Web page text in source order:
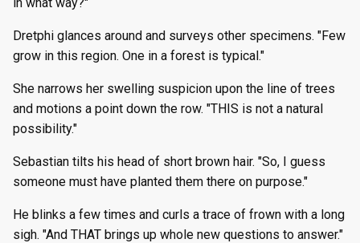
Dretphi glances around and surveys other specimens. "Few
grow in this region. One in a forest is typical."
She narrows her swelling suspicion upon the line of trees
and motions a point down the row. "THIS is not a natural
possibility."
Sebastian tilts his head of short brown hair. "So, I guess
someone must have planted them there on purpose."
He blinks a few times and curls a trace of frown with a long
sigh. "And THAT brings up whole new questions to answer."